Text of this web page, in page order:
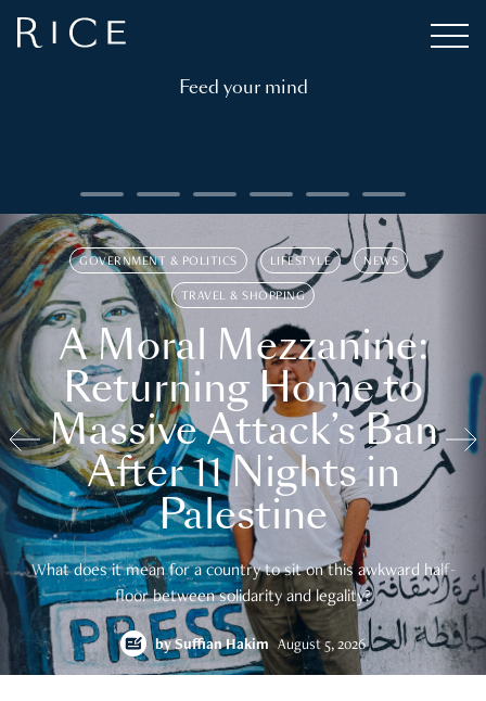
Feed your mind
GOVERNMENT & POLITICS LIFESTYLE NEWS
TRAVEL & SHOPPING
A Moral Mezzanine:
Returning Home to
Massive Attack’s Ban
After 11 Nights in
Palestine
What does it mean for a country to sit on this awkward half-
floor between solidarity and legality?
bySuffian Hakim August 5, 2026